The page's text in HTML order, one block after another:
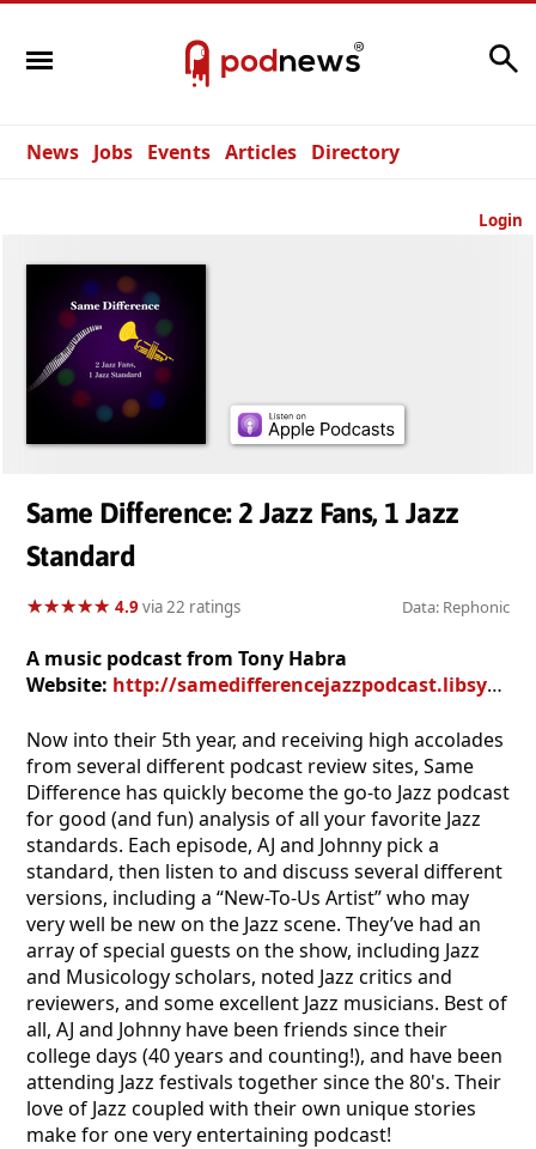
News Jobs Events Articles Directory
Login
Same Difference: 2 Jazz Fans, 1 Jazz
Standard
★★★★★
★★★★★ 4.9via 22 ratings Data: Rephonic
A music podcast from Tony Habra
Website: http://samedifferencejazzpodcast.libsyn.com/website
Now into their 5th year, and receiving high accolades
from several different podcast review sites, Same
Difference has quickly become the go-to Jazz podcast
for good (and fun) analysis of all your favorite Jazz
standards. Each episode, AJ and Johnny pick a
standard, then listen to and discuss several different
versions, including a “New-To-Us Artist” who may
very well be new on the Jazz scene. They’ve had an
array of special guests on the show, including Jazz
and Musicology scholars, noted Jazz critics and
reviewers, and some excellent Jazz musicians. Best of
all, AJ and Johnny have been friends since their
college days (40 years and counting!), and have been
attending Jazz festivals together since the 80's. Their
love of Jazz coupled with their own unique stories
make for one very entertaining podcast!